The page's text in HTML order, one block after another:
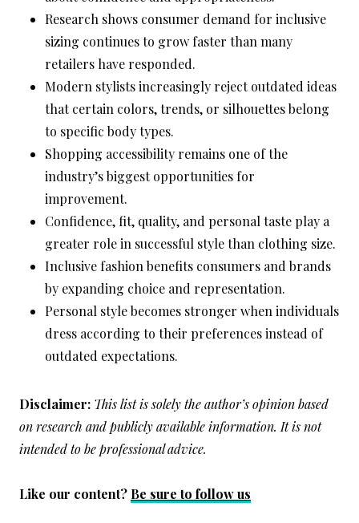
Research shows consumer demand for inclusive
sizing continues to grow faster than many
retailers have responded.
Modern stylists increasingly reject outdated ideas
that certain colors, trends, or silhouettes belong
to specific body types.
Shopping accessibility remains one of the
industry’s biggest opportunities for
improvement.
Confidence, fit, quality, and personal taste play a
greater role in successful style than clothing size.
Inclusive fashion benefits consumers and brands
by expanding choice and representation.
Personal style becomes stronger when individuals
dress according to their preferences instead of
outdated expectations.
Disclaimer: This list is solely the author’s opinion based
on research and publicly available information. It is not
intended to be professional advice.
Like our content? Be sure to follow us